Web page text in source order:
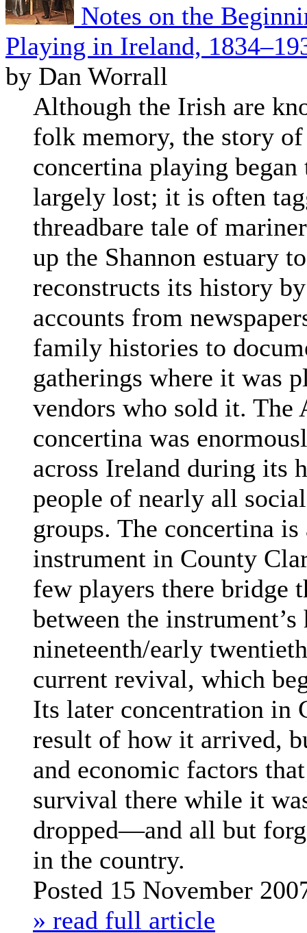
Notes on the
Playing in Ireland,
by Dan Worrall
Although the Irish are
folk memory, the story
concertina playing began
largely lost; it is often
threadbare tale of
up the Shannon estuary
reconstructs its history
accounts from
family histories to
gatherings where it was
vendors who sold it. The
concertina was
across Ireland during its
people of nearly all
groups. The concertina
instrument in County
few players there bridge
between the
nineteenth/early
current revival, which
Its later concentration in
result of how it arrived,
and economic factors
survival there while it
dropped—and all but
in the country.
Posted 15 November
» read full article